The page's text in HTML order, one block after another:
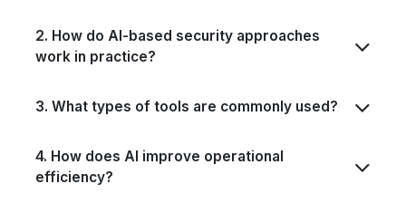
2. How do AI-based security approaches
work in practice?
3. What types of tools are commonly used?
4. How does AI improve operational
efficiency?